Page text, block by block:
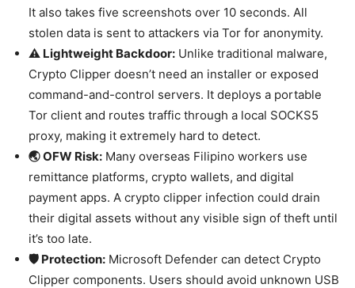
It also takes five screenshots over 10 seconds. All
stolen data is sent to attackers via Tor for anonymity.
⚠️ Lightweight Backdoor: Unlike traditional malware,
Crypto Clipper doesn’t need an installer or exposed
command-and-control servers. It deploys a portable
Tor client and routes traffic through a local SOCKS5
proxy, making it extremely hard to detect.
🌏 OFW Risk: Many overseas Filipino workers use
remittance platforms, crypto wallets, and digital
payment apps. A crypto clipper infection could drain
their digital assets without any visible sign of theft until
it’s too late.
🛡️ Protection: Microsoft Defender can detect Crypto
Clipper components. Users should avoid unknown USB